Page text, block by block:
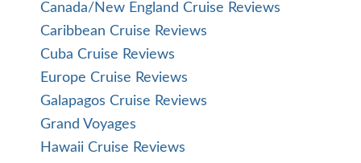
Canada/New England Cruise Reviews
Caribbean Cruise Reviews
Cuba Cruise Reviews
Europe Cruise Reviews
Galapagos Cruise Reviews
Grand Voyages
Hawaii Cruise Reviews